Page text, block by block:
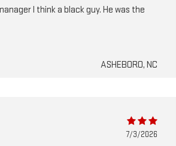
I think a black guy. He was the
ASHEBORO, NC
7/3/2026